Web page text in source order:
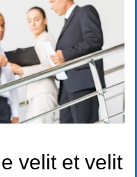
velit et velit